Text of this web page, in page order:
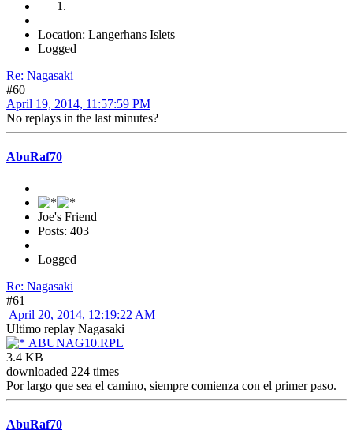
Location: Langerhans Islets
Logged
Re: Nagasaki
#60
April 19, 2014, 11:57:59 PM
No replays in the last minutes?
AbuRaf70
Joe's Friend
Posts: 403
Logged
Re: Nagasaki
#61
April 20, 2014, 12:19:22 AM
Ultimo replay Nagasaki
ABUNAG10.RPL
3.4 KB
downloaded 224 times
Por largo que sea el camino, siempre comienza con el primer paso.
AbuRaf70